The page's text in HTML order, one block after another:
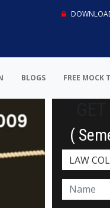
BLOGS FREE MOCK
(